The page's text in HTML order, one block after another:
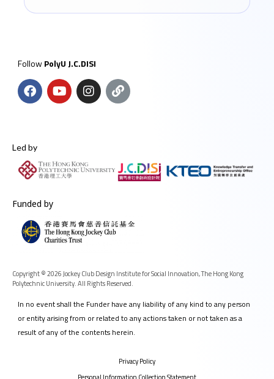
FollowPolyU J.C.DISI
Led by
Funded by
Copyright © 2026 Jockey Club Design Institute for Social Innovation, The Hong Kong
Polytechnic University. All Rights Reserved.
In no event shall the Funder have any liability of any kind to any person
or entity arising from or related to any actions taken or not taken as a
result of any of the contents herein.
Privacy Policy